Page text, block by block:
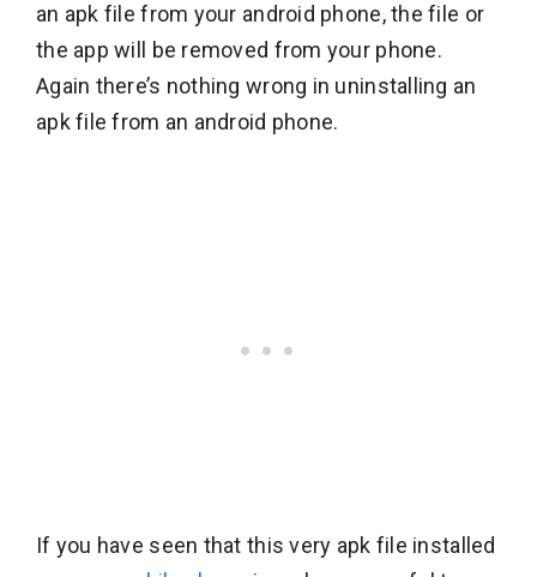
an apk file from your android phone, the file or
the app will be removed from your phone.
Again there’s nothing wrong in uninstalling an
apk file from an android phone.
If you have seen that this very apk file installed